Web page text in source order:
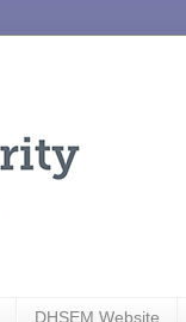
DHSEM Website